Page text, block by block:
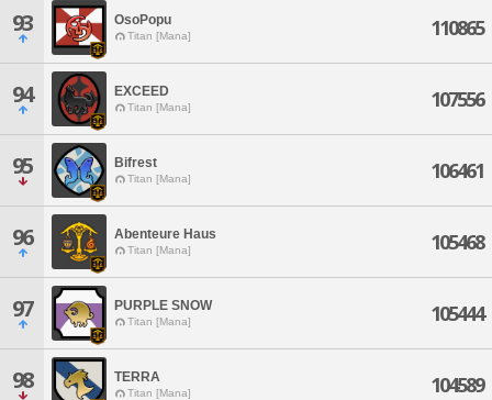
93 OsoPopu
Titan [Mana] 110865
94 EXCEED
Titan [Mana] 107556
95 Bifrest
Titan [Mana] 106461
96 Abenteure Haus
Titan [Mana] 105468
97 PURPLE SNOW
Titan [Mana] 105444
98 TERRA
Titan [Mana] 104589